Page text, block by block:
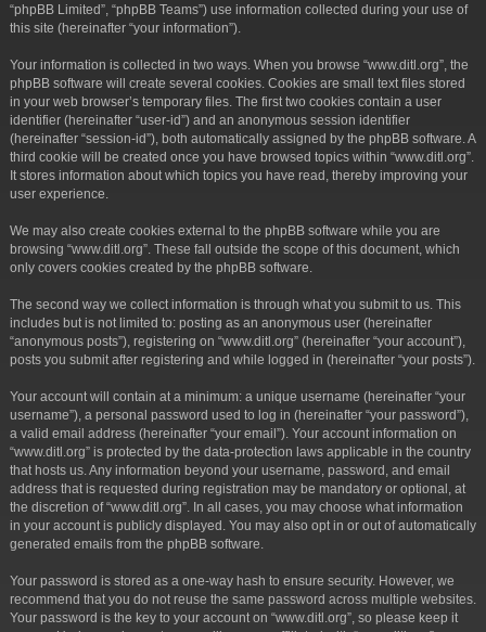
“phpBB Limited”, “phpBB Teams”) use information collected during your use of
this site (hereinafter “your information”).
Your information is collected in two ways. When you browse “www.ditl.org”, the
phpBB software will create several cookies. Cookies are small text files stored
in your web browser’s temporary files. The first two cookies contain a user
identifier (hereinafter “user-id”) and an anonymous session identifier
(hereinafter “session-id”), both automatically assigned by the phpBB software. A
third cookie will be created once you have browsed topics within “www.ditl.org”.
It stores information about which topics you have read, thereby improving your
user experience.
We may also create cookies external to the phpBB software while you are
browsing “www.ditl.org”. These fall outside the scope of this document, which
only covers cookies created by the phpBB software.
The second way we collect information is through what you submit to us. This
includes but is not limited to: posting as an anonymous user (hereinafter
“anonymous posts”), registering on “www.ditl.org” (hereinafter “your account”),
posts you submit after registering and while logged in (hereinafter “your posts”).
Your account will contain at a minimum: a unique username (hereinafter “your
username”), a personal password used to log in (hereinafter “your password”),
a valid email address (hereinafter “your email”). Your account information on
“www.ditl.org” is protected by the data-protection laws applicable in the country
that hosts us. Any information beyond your username, password, and email
address that is requested during registration may be mandatory or optional, at
the discretion of “www.ditl.org”. In all cases, you may choose what information
in your account is publicly displayed. You may also opt in or out of automatically
generated emails from the phpBB software.
Your password is stored as a one-way hash to ensure security. However, we
recommend that you do not reuse the same password across multiple websites.
Your password is the key to your account on “www.ditl.org”, so please keep it